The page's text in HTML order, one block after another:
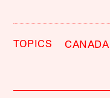
TOPICS CANADA